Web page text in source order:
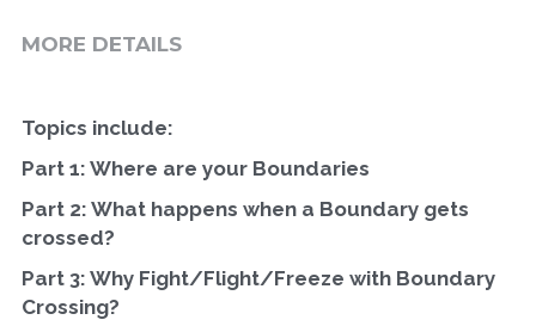
MORE DETAILS
Topics include:
Part 1: Where are your Boundaries
Part 2: What happens when a Boundary gets
crossed?
Part 3: Why Fight/Flight/Freeze with Boundary
Crossing?